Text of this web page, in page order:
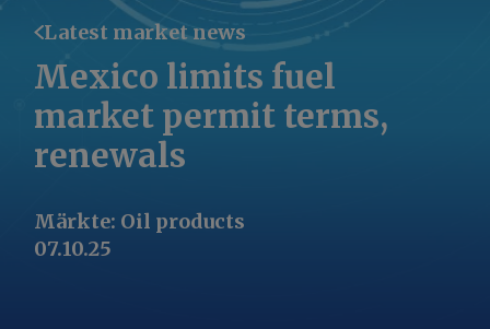
Latest market news
Mexico limits fuel
market permit terms,
renewals
Märkte: Oil products
07.10.25